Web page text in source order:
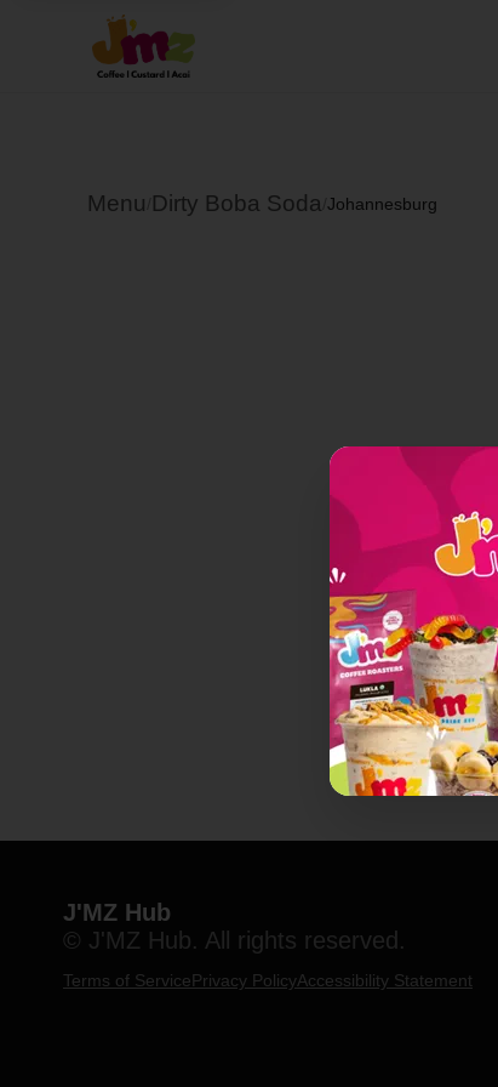
Menu Dirty Boba Soda Johannesburg
J'MZ Hub
© J'MZ Hub. All rights reserved.
Terms of ServicePrivacy PolicyAccessibility Statement